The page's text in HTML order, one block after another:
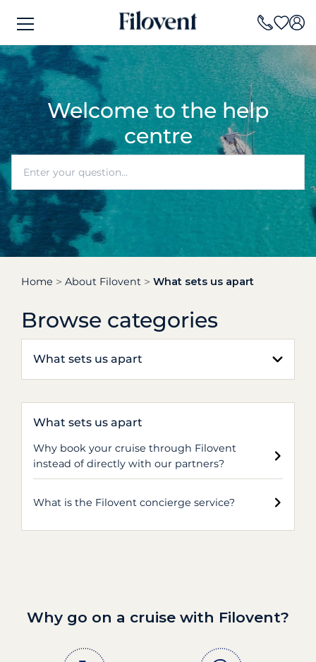
Welcome to the help
centre
Home About Filovent What sets us apart
Browse categories
What sets us apart
What sets us apart
Why book your cruise through Filovent
instead of directly with our partners?
What is the Filovent concierge service?
Why go on a cruise with Filovent?